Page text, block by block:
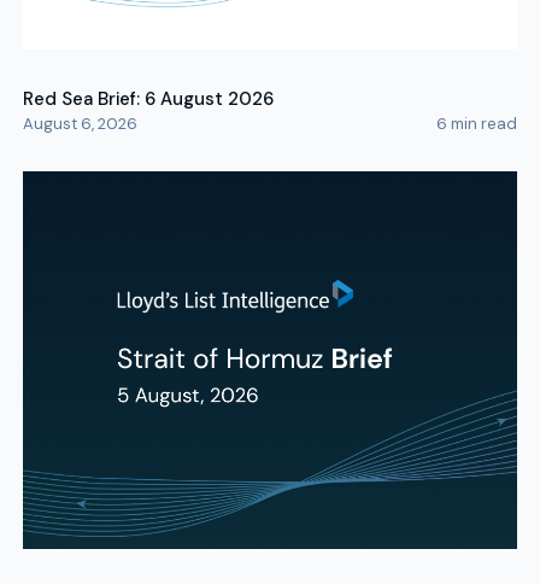
Red Sea Brief: 6 August 2026
August 6, 2026 6 min read